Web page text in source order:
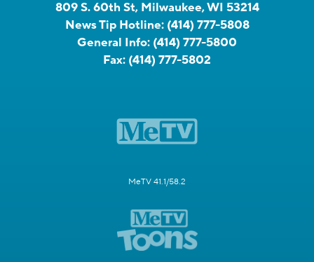
809 S. 60th St, Milwaukee, WI 53214
News Tip Hotline: (414) 777-5808
General Info: (414) 777-5800
Fax: (414) 777-5802
MeTV 41.1/58.2